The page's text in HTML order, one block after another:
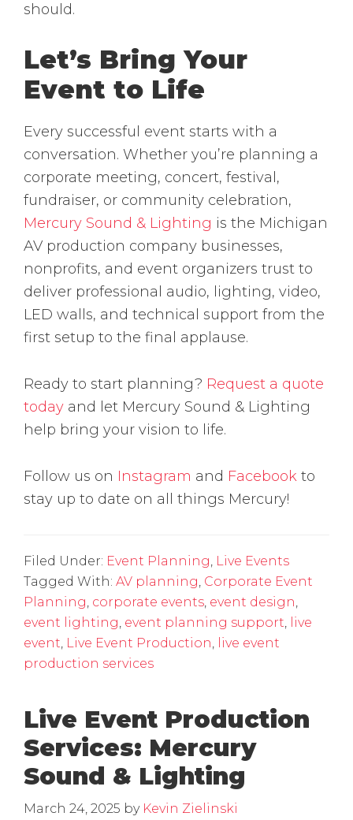
should.
Let’s Bring Your
Event to Life
Every successful event starts with a
conversation. Whether you’re planning a
corporate meeting, concert, festival,
fundraiser, or community celebration,
Mercury Sound & Lighting is the Michigan
AV production company businesses,
nonprofits, and event organizers trust to
deliver professional audio, lighting, video,
LED walls, and technical support from the
first setup to the final applause.
Ready to start planning? Request a quote
today and let Mercury Sound & Lighting
help bring your vision to life.
Follow us on Instagram and Facebook to
stay up to date on all things Mercury!
Filed Under: Event Planning, Live Events
Tagged With: AV planning, Corporate Event
Planning, corporate events, event design,
event lighting, event planning support, live
event, Live Event Production, live event
production services
Live Event Production
Services: Mercury
Sound & Lighting
March 24, 2025 by Kevin Zielinski